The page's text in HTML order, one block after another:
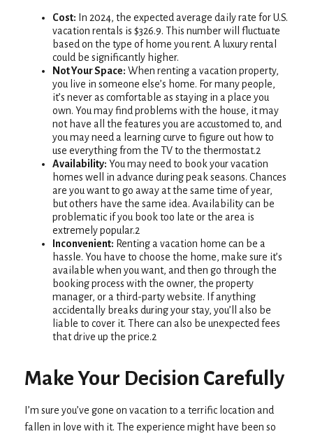
Cost: In 2024, the expected average daily rate for U.S.
vacation rentals is $326.9. This number will fluctuate
based on the type of home you rent. A luxury rental
could be significantly higher.
Not Your Space: When renting a vacation property,
you live in someone else’s home. For many people,
it’s never as comfortable as staying in a place you
own. You may find problems with the house, it may
not have all the features you are accustomed to, and
you may need a learning curve to figure out how to
use everything from the TV to the thermostat.2
Availability: You may need to book your vacation
homes well in advance during peak seasons. Chances
are you want to go away at the same time of year,
but others have the same idea. Availability can be
problematic if you book too late or the area is
extremely popular.2
Inconvenient: Renting a vacation home can be a
hassle. You have to choose the home, make sure it’s
available when you want, and then go through the
booking process with the owner, the property
manager, or a third-party website. If anything
accidentally breaks during your stay, you’ll also be
liable to cover it. There can also be unexpected fees
that drive up the price.2
Make Your Decision Carefully
I’m sure you’ve gone on vacation to a terrific location and
fallen in love with it. The experience might have been so